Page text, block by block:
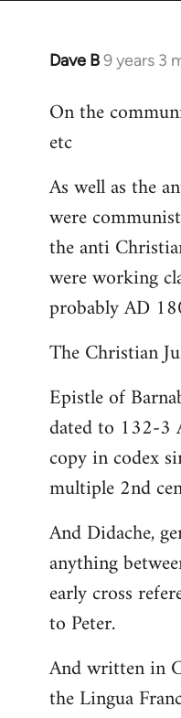
Dave B9 years 3
In
to
Welcome
libcom.org
On the
etc
As well as the
were
the anti
were working
probably AD
The Christian
Epistle of
dated to 132-3
copy in codex
multiple 2nd
And Didache,
anything
early cross
to Peter.
And written in
the Lingua